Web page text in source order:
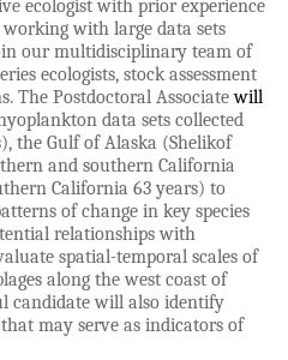
ecologist with prior experience
with large data sets
our multidisciplinary team of
ecologists, stock assessment
The Postdoctoral Associatewill
data sets collected
the Gulf of Alaska (Shelikof
and southern California
California 63 years) to
of change in key species
relationships with
spatial-temporal scales of
along the west coast of
candidate will also identify
may serve as indicators of